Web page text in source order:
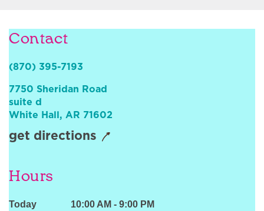
Contact
(870) 395-7193
7750 Sheridan Road
suite d
White Hall , AR 71602
get directions
Hours
Today 10:00 AM - 9:00 PM